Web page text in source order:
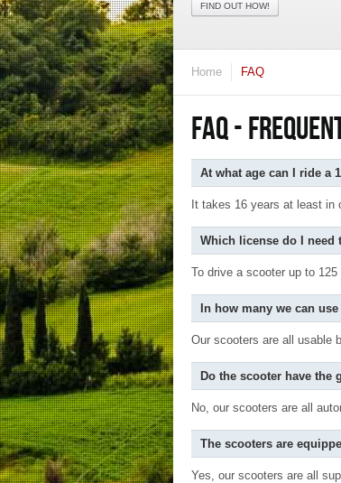
FIND OUT HOW!
Home FAQ
FAQ -
At what age can I ride a
It takes 16 years at least in
Which license do I need
To drive a scooter up to
In how many we can
Our scooters are all usable
Do the scooter have the
No, our scooters are all
The scooters are
Yes, our scooters are all